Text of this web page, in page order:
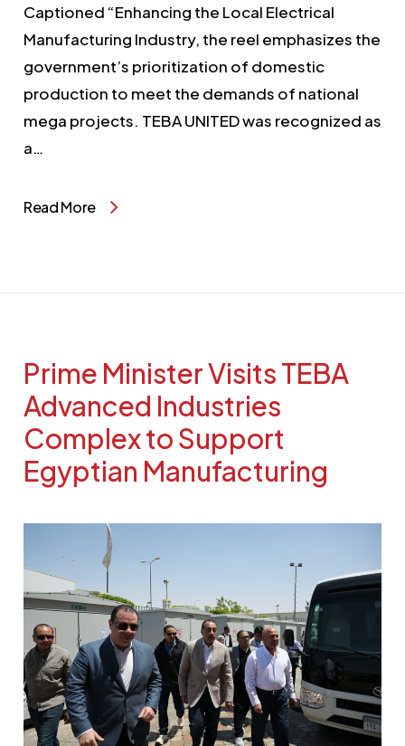
Captioned “Enhancing the Local Electrical
Manufacturing Industry, the reel emphasizes the
government’s prioritization of domestic
production to meet the demands of national
mega projects. TEBA UNITED was recognized as
a…
Read More
Prime Minister Visits TEBA
Advanced Industries
Complex to Support
Egyptian Manufacturing